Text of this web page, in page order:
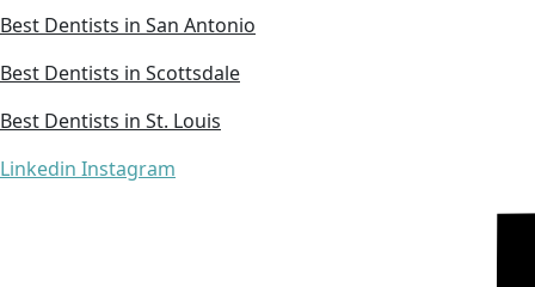
Best Dentists in San Antonio
Best Dentists in Scottsdale
Best Dentists in St. Louis
Linkedin Instagram